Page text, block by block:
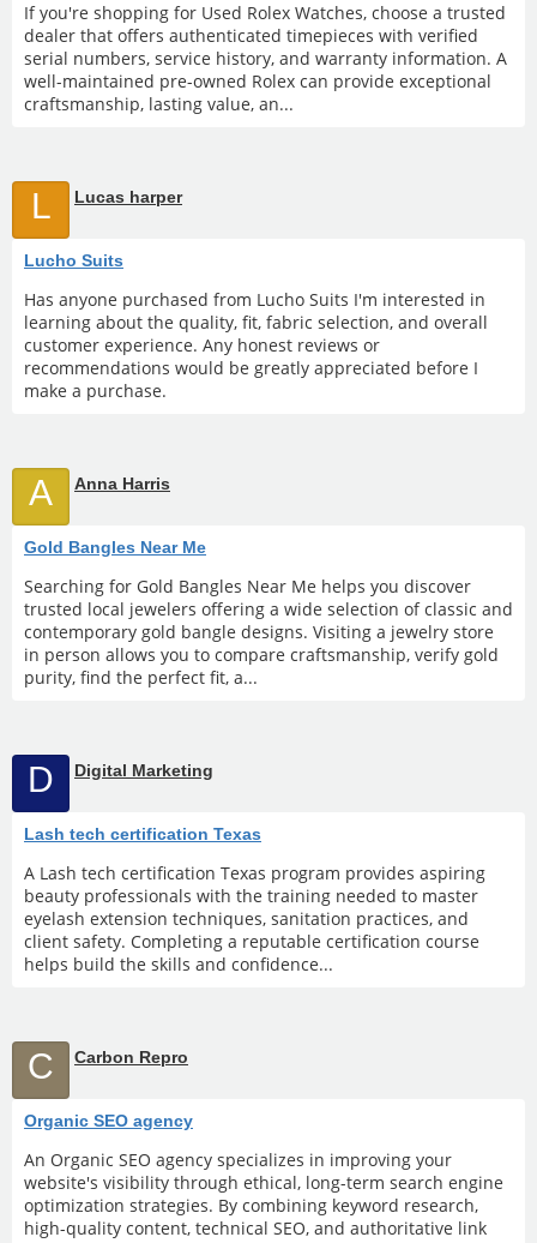
If you're shopping for Used Rolex Watches, choose a trusted
dealer that offers authenticated timepieces with verified
serial numbers, service history, and warranty information. A
well-maintained pre-owned Rolex can provide exceptional
craftsmanship, lasting value, an...
L Lucas harper
Lucho Suits
Has anyone purchased from Lucho Suits I'm interested in
learning about the quality, fit, fabric selection, and overall
customer experience. Any honest reviews or
recommendations would be greatly appreciated before I
make a purchase.
A Anna Harris
Gold Bangles Near Me
Searching for Gold Bangles Near Me helps you discover
trusted local jewelers offering a wide selection of classic and
contemporary gold bangle designs. Visiting a jewelry store
in person allows you to compare craftsmanship, verify gold
purity, find the perfect fit, a...
D Digital Marketing
Lash tech certification Texas
A Lash tech certification Texas program provides aspiring
beauty professionals with the training needed to master
eyelash extension techniques, sanitation practices, and
client safety. Completing a reputable certification course
helps build the skills and confidence...
C Carbon Repro
Organic SEO agency
An Organic SEO agency specializes in improving your
website's visibility through ethical, long-term search engine
optimization strategies. By combining keyword research,
high-quality content, technical SEO, and authoritative link